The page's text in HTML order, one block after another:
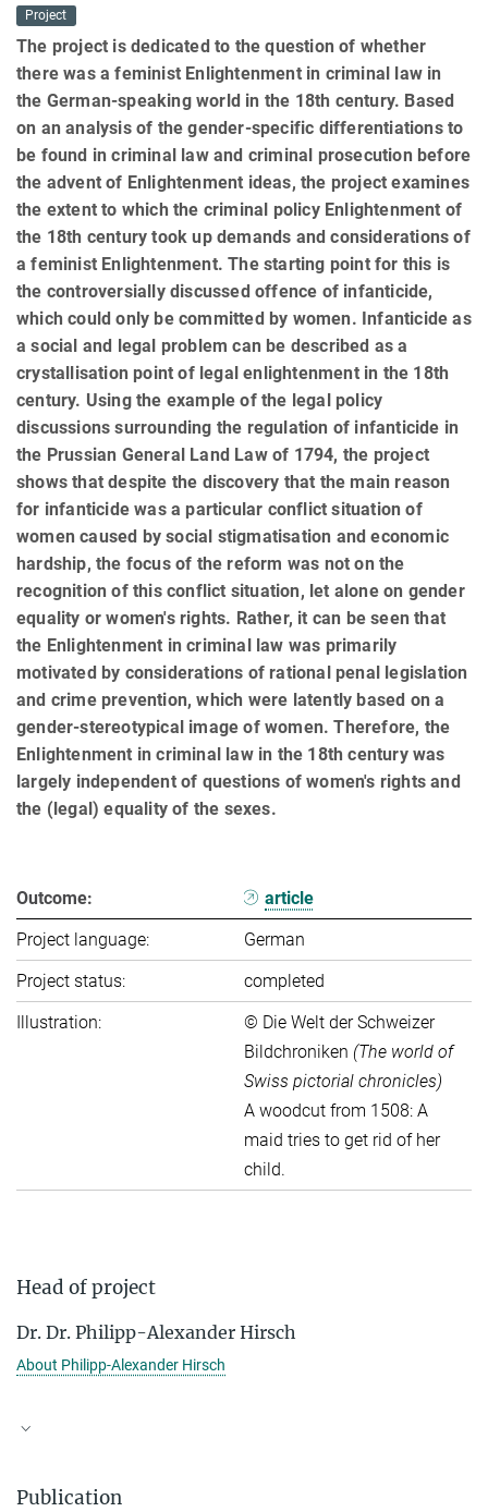
Project
The project is dedicated to the question of whether
there was a feminist Enlightenment in criminal law in
the German-speaking world in the 18th century. Based
on an analysis of the gender-specific differentiations to
be found in criminal law and criminal prosecution before
the advent of Enlightenment ideas, the project examines
the extent to which the criminal policy Enlightenment of
the 18th century took up demands and considerations of
a feminist Enlightenment. The starting point for this is
the controversially discussed offence of infanticide,
which could only be committed by women. Infanticide as
a social and legal problem can be described as a
crystallisation point of legal enlightenment in the 18th
century. Using the example of the legal policy
discussions surrounding the regulation of infanticide in
the Prussian General Land Law of 1794, the project
shows that despite the discovery that the main reason
for infanticide was a particular conflict situation of
women caused by social stigmatisation and economic
hardship, the focus of the reform was not on the
recognition of this conflict situation, let alone on gender
equality or women's rights. Rather, it can be seen that
the Enlightenment in criminal law was primarily
motivated by considerations of rational penal legislation
and crime prevention, which were latently based on a
gender-stereotypical image of women. Therefore, the
Enlightenment in criminal law in the 18th century was
largely independent of questions of women's rights and
the (legal) equality of the sexes.
Outcome:
article
Project language:
German
Project status:
completed
Illustration:
© Die Welt der Schweizer
Bildchroniken (The world of
Swiss pictorial chronicles)
A woodcut from 1508: A
maid tries to get rid of her
child.
Head of project
Dr. Dr. Philipp-Alexander Hirsch
About Philipp-Alexander Hirsch
Publication